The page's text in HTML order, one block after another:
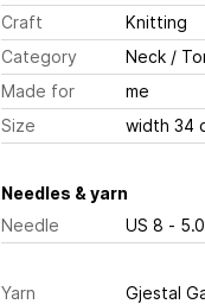
Craft
Knitting
Category
Neck /
Made for
me
Size
width 34
Needles & yarn
Needle
US 8 -
Yarn
Gjestal